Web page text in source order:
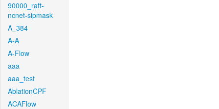
90000_raft-
ncnet-sipmask
A_384
A-A
A-Flow
aaa
aaa_test
AblationCPF
ACAFlow